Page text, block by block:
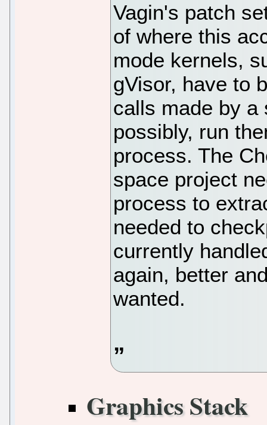
Vagin's patch
of where this
mode kernels,
gVisor, have to
calls made by a
possibly, run
process. The
space project
process to
needed to
currently
again, better
wanted.
Graphics Stack